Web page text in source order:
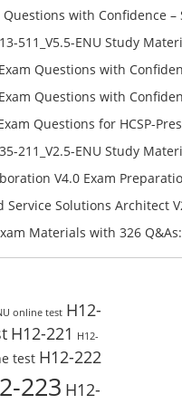
Questions with Confidence –
511_V5.5-ENU Study
ENU Free Test Online
Questions with
Questions with
Questions for HCSP-
and Design V1.0 Exam
211_V2.5-ENU Study
ENU Free Test Online
V4.0 Exam
Questions: Check Free Test
Service Solutions Architect
ENU Exam Questions:
Materials with 326
Test Online
online test H12-
H12-221 H12-
test H12-222
223 H12-